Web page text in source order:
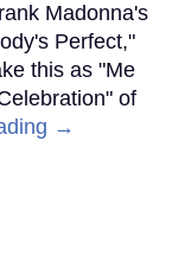
Madonna's
Perfect,"
this as "Me
of
→